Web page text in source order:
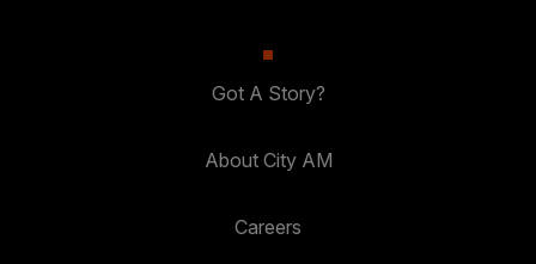
Got A Story?
About City AM
Careers